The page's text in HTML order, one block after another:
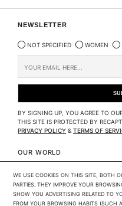
NEWSLETTER
NOT SPECIFIED WOMEN
BY SIGNING UP, YOU AGREE TO
THIS SITE IS PROTECTED BY
PRIVACY POLICY & TERMS OF
OUR WORLD
CLIENTS SERVICES
LEGAL
WE USE COOKIES ON THIS SITE, BOTH
PARTIES. THEY IMPROVE YOUR
SHOW YOU ADVERTISING RELATED TO
FROM YOUR BROWSING HABITS (SUCH